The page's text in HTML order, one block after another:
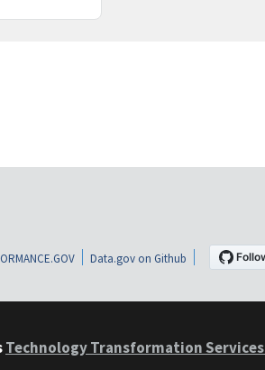
Data.gov on Github
Technology Transformation Services